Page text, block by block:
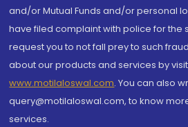
and/or Mutual Funds and/or personal
have filed complaint with police for the
request you to not fall prey to such
about our products and services by
www.motilaloswal.com. You can also
query@motilaloswal.com, to know
services.